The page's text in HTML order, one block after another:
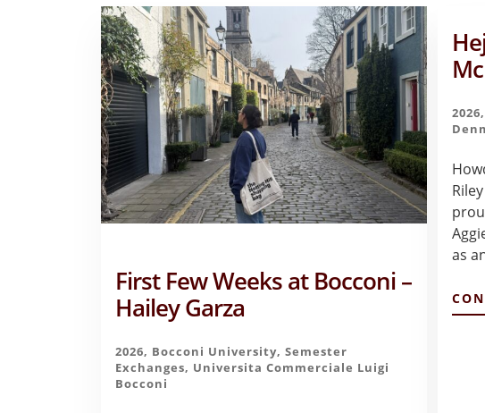
First Few Weeks at Bocconi –
Hailey Garza
2026, Bocconi University,Semester
Exchanges, Universita Commerciale Luigi
Bocconi
2026,
as